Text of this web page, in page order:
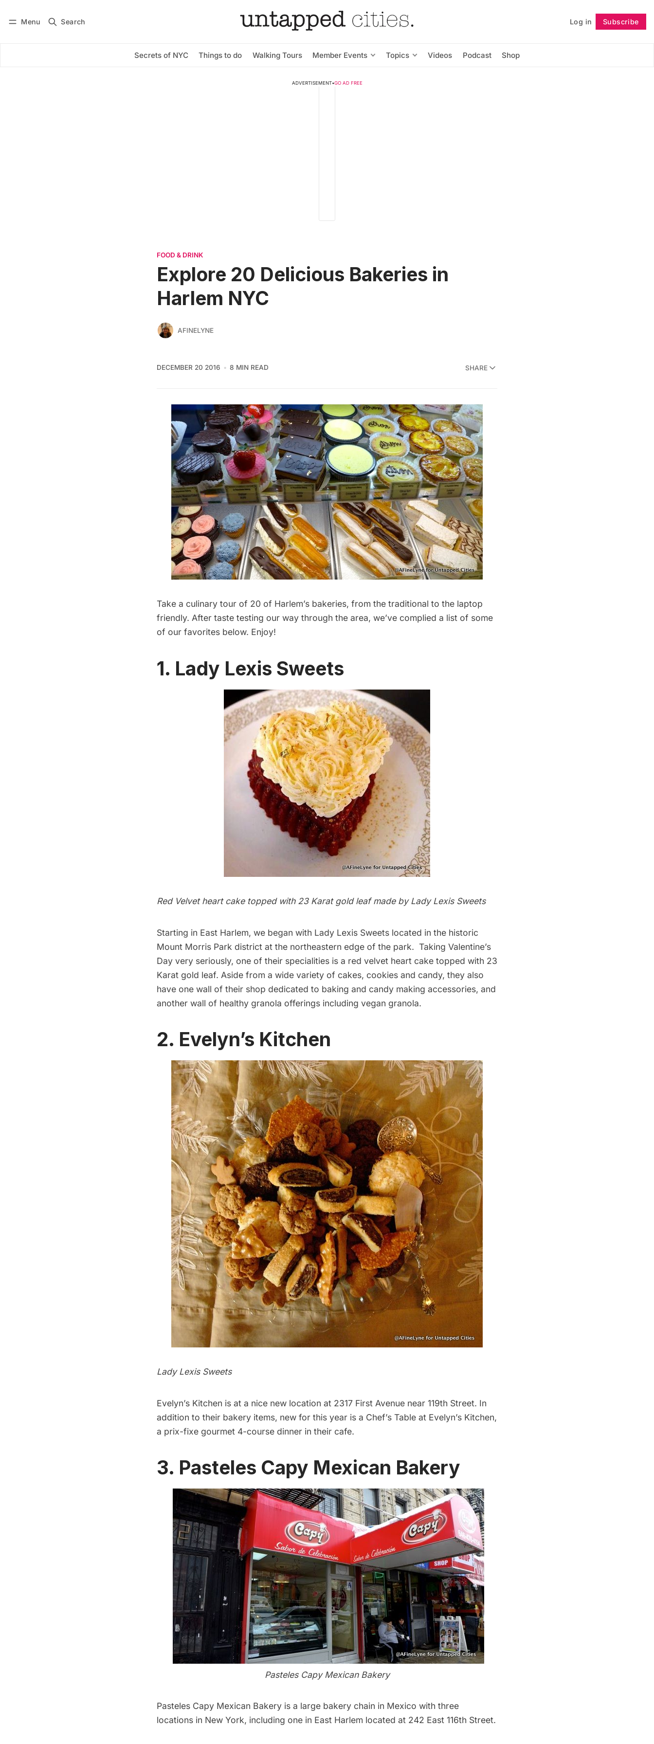
Menu Search Log in Subscribe
Secrets of NYC Things to do Walking Tours Member Events Topics Videos Podcast Shop
Subscribe Follow
ADVERTISEMENT•GO AD FREE
FOOD & DRINK
Explore 20 Delicious Bakeries in
Harlem NYC
AFINELYNE
DECEMBER 20 2016 8 MIN READ SHARE
Take a culinary tour of 20 of Harlem’s bakeries, from the traditional to the laptop
friendly. After taste testing our way through the area, we’ve complied a list of some
of our favorites below. Enjoy!
1. Lady Lexis Sweets
Red Velvet heart cake topped with 23 Karat gold leaf made by Lady Lexis Sweets
Starting in East Harlem, we began with Lady Lexis Sweets located in the historic
Mount Morris Park district at the northeastern edge of the park. Taking Valentine’s
Day very seriously, one of their specialities is a red velvet heart cake topped with 23
Karat gold leaf. Aside from a wide variety of cakes, cookies and candy, they also
have one wall of their shop dedicated to baking and candy making accessories, and
another wall of healthy granola offerings including vegan granola.
2. Evelyn’s Kitchen
Lady Lexis Sweets
Evelyn’s Kitchen is at a nice new location at 2317 First Avenue near 119th Street. In
addition to their bakery items, new for this year is a Chef’s Table at Evelyn’s Kitchen,
a prix-fixe gourmet 4-course dinner in their cafe.
3. Pasteles Capy Mexican Bakery
Pasteles Capy Mexican Bakery
Pasteles Capy Mexican Bakery is a large bakery chain in Mexico with three
locations in New York, including one in East Harlem located at 242 East 116th Street.